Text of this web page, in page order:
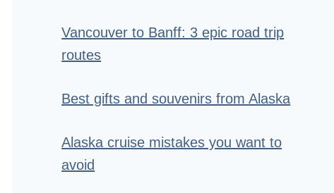
Vancouver to Banff: 3 epic road trip
routes
Best gifts and souvenirs from Alaska
Alaska cruise mistakes you want to
avoid